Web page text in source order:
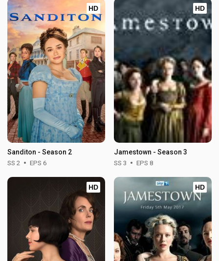
HD
Sanditon - Season 2
SS 2 EPS 6
HD
Jamestown - Season 3
SS 3 EPS 8
HD HD